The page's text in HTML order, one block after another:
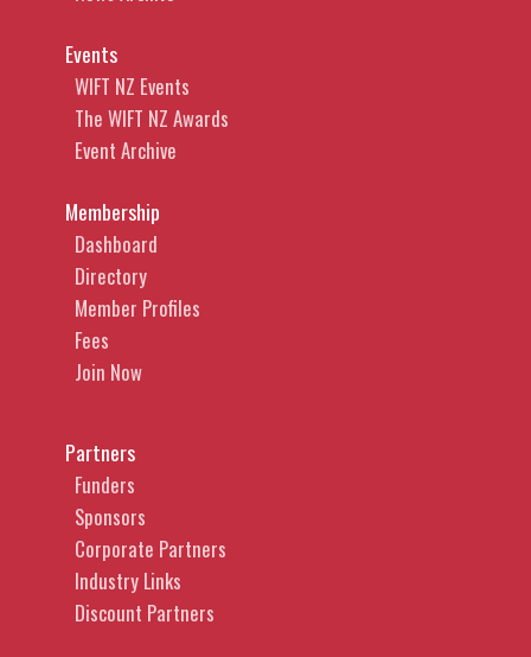
Events
WIFT NZ Events
The WIFT NZ Awards
Event Archive
Membership
Dashboard
Directory
Member Profiles
Fees
Join Now
Partners
Funders
Sponsors
Corporate Partners
Industry Links
Discount Partners